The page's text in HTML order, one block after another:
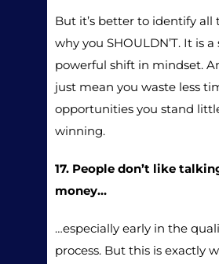
But it’s better to identify all
why you SHOULDN’T. It is
powerful shift in mindset.
just mean you waste less
opportunities you stand
winning.
17. People don’t like
money…
…especially early in the
process. But this is exactly